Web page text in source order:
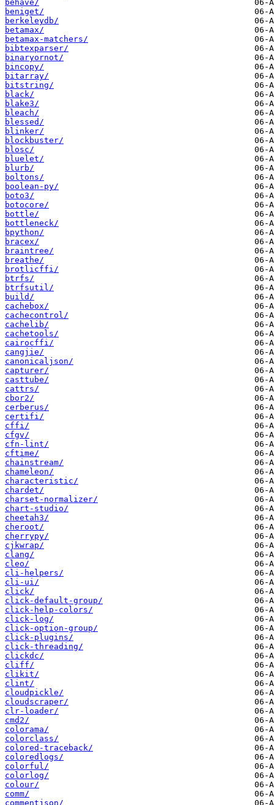
behave/
beniget/
berkeleydb/
betamax/
betamax-matchers/
bibtexparser/
binaryornot/
bincopy/
bitarray/
bitstring/
black/
blake3/
bleach/
blessed/
blinker/
blockbuster/
blosc/
bluelet/
blurb/
boltons/
boolean-py/
boto3/
botocore/
bottle/
bottleneck/
bpython/
bracex/
braintree/
breathe/
brotlicffi/
btrfs/
btrfsutil/
build/
cachebox/
cachecontrol/
cachelib/
cachetools/
cairocffi/
cangjie/
canonicaljson/
capturer/
casttube/
cattrs/
cbor2/
cerberus/
certifi/
cffi/
cfgv/
cfn-lint/
cftime/
chainstream/
chameleon/
characteristic/
chardet/
charset-normalizer/
chart-studio/
cheetah3/
cheroot/
cherrypy/
cjkwrap/
clang/
cleo/
cli-helpers/
cli-ui/
click/
click-default-group/
click-help-colors/
click-log/
click-option-group/
click-plugins/
click-threading/
clickdc/
cliff/
clikit/
clint/
cloudpickle/
cloudscraper/
clr-loader/
cmd2/
colorama/
colorclass/
colored-traceback/
coloredlogs/
colorful/
colorlog/
colour/
comm/
commentjson/